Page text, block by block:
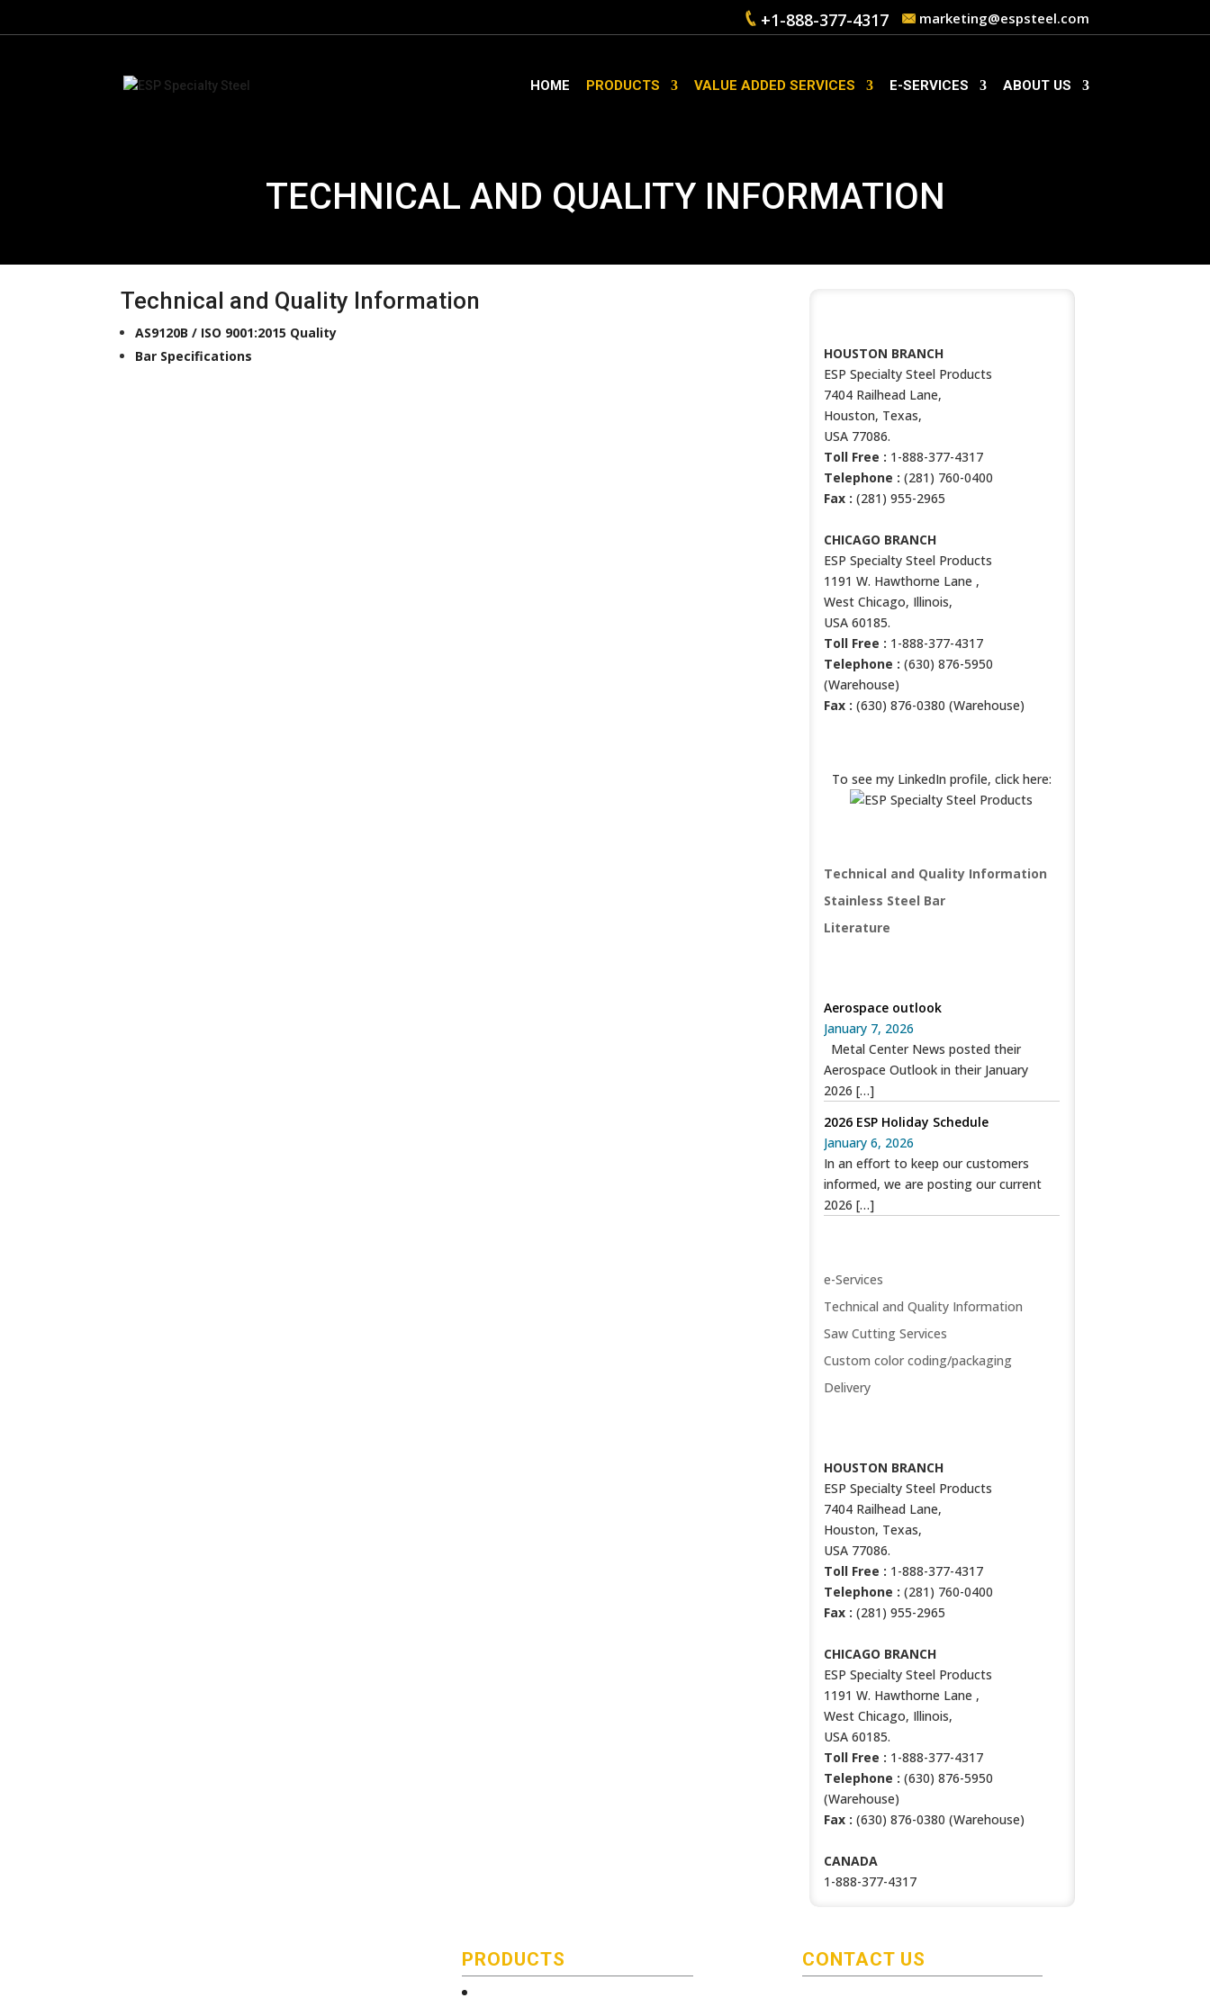
+1-888-377-4317 marketing@espsteel.com
HOME PRODUCTS VALUE ADDED SERVICES E-SERVICES ABOUT US
TECHNICAL AND QUALITY INFORMATION
Technical and Quality Information
AS9120B / ISO 9001:2015 Quality
Bar Specifications
HOUSTON BRANCH
ESP Specialty Steel Products
7404 Railhead Lane,
Houston, Texas,
USA 77086.
Toll Free : 1-888-377-4317
Telephone :(281) 760-0400
Fax : (281) 955-2965
CHICAGO BRANCH
ESP Specialty Steel Products
1191 W. Hawthorne Lane ,
West Chicago, Illinois,
USA 60185.
Toll Free : 1-888-377-4317
Telephone : (630) 876-5950
(Warehouse)
Fax : (630) 876-0380 (Warehouse)
To see my LinkedIn profile, click here:
Technical and Quality Information
Stainless Steel Bar
Literature
Aerospace outlook
January 7, 2026
Metal Center News posted their
Aerospace Outlook in their January
2026[…]
2026 ESP Holiday Schedule
January 6, 2026
In an effort to keep our customers
informed, we are posting our current
2026[…]
e-Services
Technical and Quality Information
Saw Cutting Services
Custom color coding/packaging
Delivery
HOUSTON BRANCH
ESP Specialty Steel Products
7404 Railhead Lane,
Houston, Texas,
USA 77086.
Toll Free : 1-888-377-4317
Telephone :(281) 760-0400
Fax : (281) 955-2965
CHICAGO BRANCH
ESP Specialty Steel Products
1191 W. Hawthorne Lane ,
West Chicago, Illinois,
USA 60185.
Toll Free : 1-888-377-4317
Telephone : (630) 876-5950
(Warehouse)
Fax : (630) 876-0380 (Warehouse)
CANADA
1-888-377-4317
PRODUCTS CONTACT US